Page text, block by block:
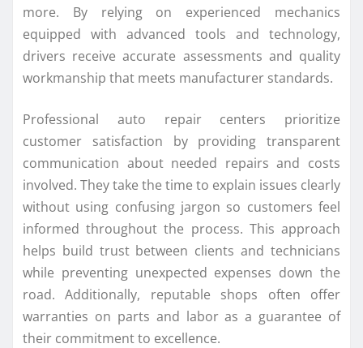
more. By relying on experienced mechanics
equipped with advanced tools and technology,
drivers receive accurate assessments and quality
workmanship that meets manufacturer standards.
Professional auto repair centers prioritize
customer satisfaction by providing transparent
communication about needed repairs and costs
involved. They take the time to explain issues clearly
without using confusing jargon so customers feel
informed throughout the process. This approach
helps build trust between clients and technicians
while preventing unexpected expenses down the
road. Additionally, reputable shops often offer
warranties on parts and labor as a guarantee of
their commitment to excellence.